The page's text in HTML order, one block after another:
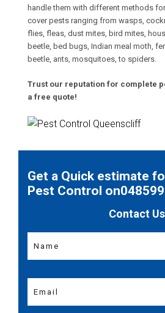
handle them with different methods
cover pests ranging from wasps,
flies, fleas, dust mites, bird mites,
beetle, bed bugs, Indian meal moth,
beetle, ants, mosquitoes, to spiders.
Trust our reputation for complete
a free quote!
Get a Quick estimate
Pest Control
Contact Us